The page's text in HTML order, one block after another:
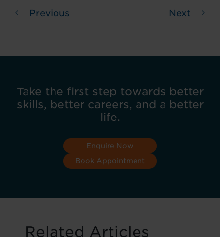
Previous Next
Take the first step towards better
skills, better careers, and a better
life.
Enquire Now
Book Appointment
Related Articles